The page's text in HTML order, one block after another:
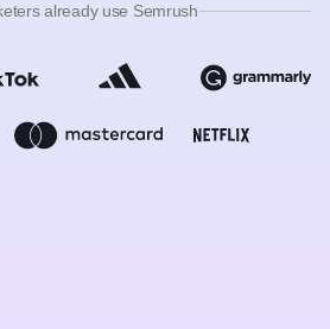
already use Semrush